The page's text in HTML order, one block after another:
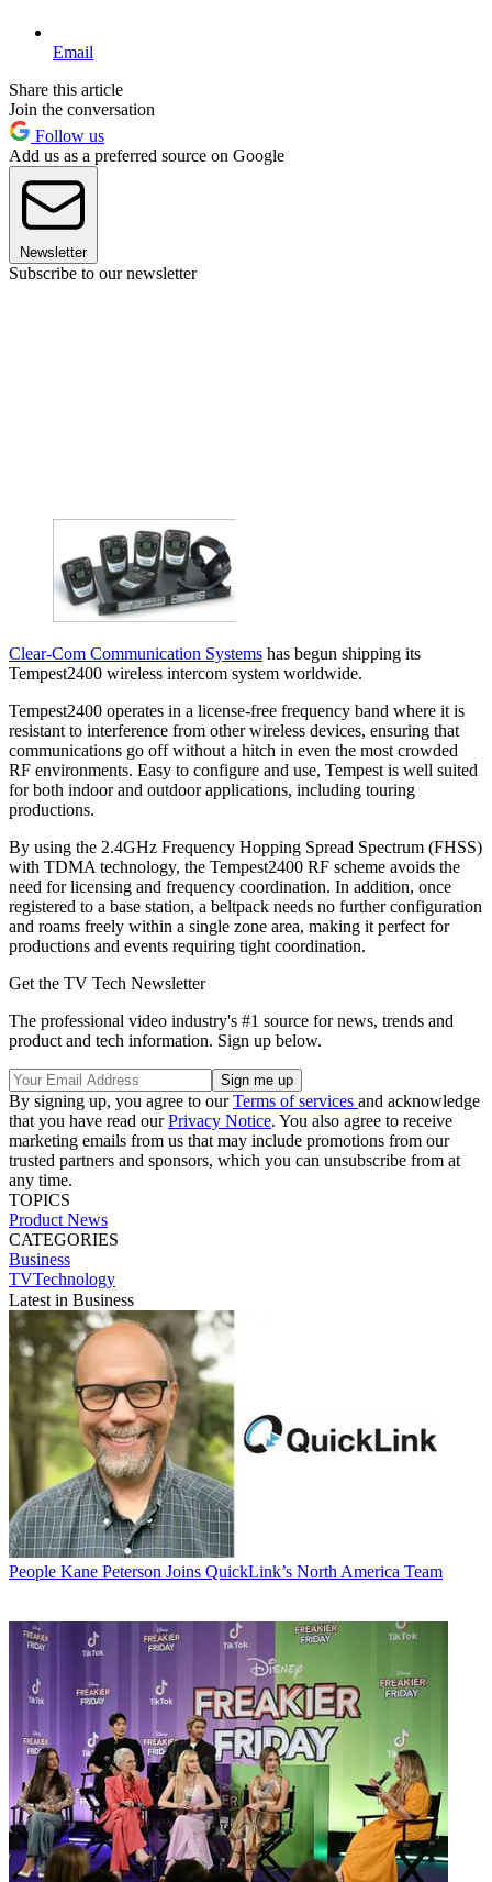
Email
Share this article
Join the conversation
Follow us
Add us as a preferred source on Google
Newsletter
Subscribe to our newsletter
Clear-Com Communication Systems has begun shipping its
Tempest2400 wireless intercom system worldwide.
Tempest2400 operates in a license-free frequency band where it is
resistant to interference from other wireless devices, ensuring that
communications go off without a hitch in even the most crowded
RF environments. Easy to configure and use, Tempest is well suited
for both indoor and outdoor applications, including touring
productions.
By using the 2.4GHz Frequency Hopping Spread Spectrum (FHSS)
with TDMA technology, the Tempest2400 RF scheme avoids the
need for licensing and frequency coordination. In addition, once
registered to a base station, a beltpack needs no further configuration
and roams freely within a single zone area, making it perfect for
productions and events requiring tight coordination.
Get the TV Tech Newsletter
The professional video industry's #1 source for news, trends and
product and tech information. Sign up below.
By signing up, you agree to ourTerms of services and acknowledge
that you have read ourPrivacy Notice. You also agree to receive
marketing emails from us that may include promotions from our
trusted partners and sponsors, which you can unsubscribe from at
any time.
TOPICS
Product News
CATEGORIES
Business
TVTechnology
Latest in Business
People Kane Peterson Joins QuickLink’s North America Team